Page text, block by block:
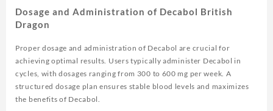
Dosage and Administration of Decabol British
Dragon
Proper dosage and administration of Decabol are crucial for
achieving optimal results. Users typically administer Decabol in
cycles, with dosages ranging from 300 to 600 mg per week. A
structured dosage plan ensures stable blood levels and maximizes
the benefits of Decabol.